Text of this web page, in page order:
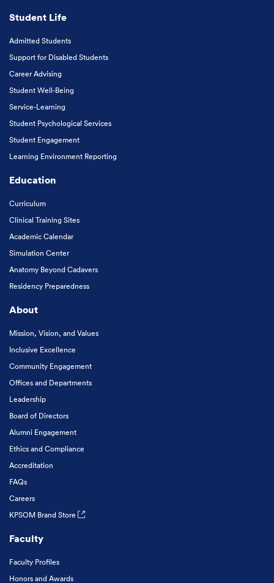
Student Life
Admitted Students
Support for Disabled Students
Career Advising
Student Well-Being
Service-Learning
Student Psychological Services
Student Engagement
Learning Environment Reporting
Education
Curriculum
Clinical Training Sites
Academic Calendar
Simulation Center
Anatomy Beyond Cadavers
Residency Preparedness
About
Mission, Vision, and Values
Inclusive Excellence
Community Engagement
Offices and Departments
Leadership
Board of Directors
Alumni Engagement
Ethics and Compliance
Accreditation
FAQs
Careers
KPSOM Brand Store
Faculty
Faculty Profiles
Honors and Awards